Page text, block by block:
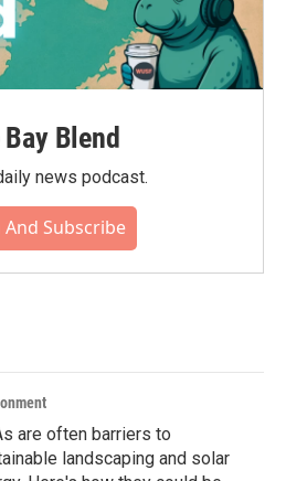
Blend
news podcast.
And Subscribe
are often barriers to
landscaping and solar